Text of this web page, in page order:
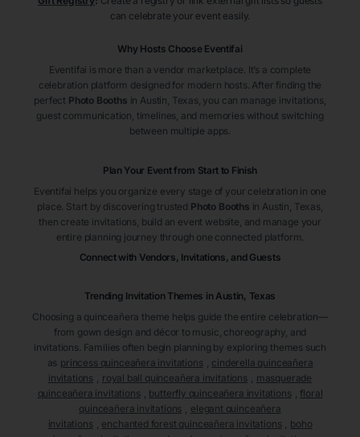
can celebrate your event easily.
Why Hosts Choose Eventifai
Eventifai is more than a vendor marketplace. It’s a complete
celebration platform designed for modern hosts. After finding the
perfect Photo Booths in Austin , Texas, you can manage invitations,
guest communication, timelines, and memories without switching
between multiple apps.
Plan Your Event from Start to Finish
Eventifai helps you organize every stage of your celebration in one
place. Start by discovering trusted Photo Booths in Austin , Texas,
then create invitations, build an event website, and manage your
entire planning journey through one connected platform.
Connect with Vendors, Invitations, and Guests
Trending Invitation Themes inAustin, Texas
Choosing a quinceañera theme helps guide the entire celebration—
from gown design and décor to music, choreography, and
invitations. Families often begin planning by exploring themes such
as princess quinceañera invitations
cinderella quinceañera
invitations
royal ball quinceañera invitations
masquerade
quinceañera invitations
butterfly quinceañera invitations
floral
quinceañera invitations
elegant quinceañera
invitations
enchanted forest quinceañera invitations
boho